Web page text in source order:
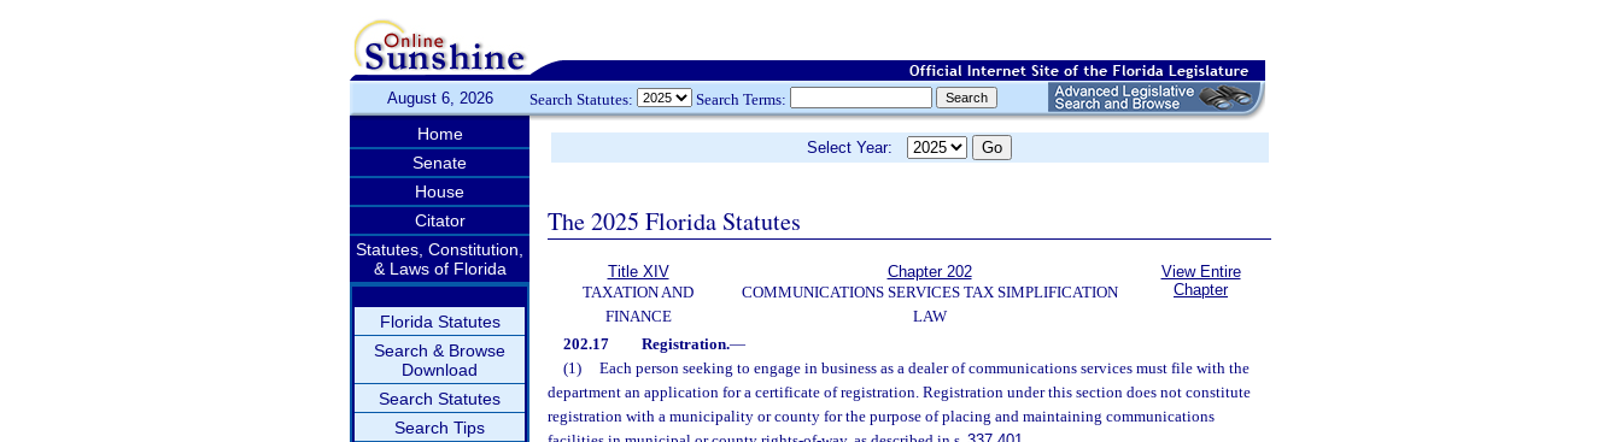
August 6, 2026 Search Statutes: Search Terms:
Home
Senate
House
Citator
Statutes, Constitution,
& Laws of Florida
Florida Statutes
Search & Browse
Download
Search Statutes
Search Tips
Select Year:
The 2025 Florida Statutes
Title XIV
TAXATION AND
FINANCE
Chapter 202
COMMUNICATIONS SERVICES TAX SIMPLIFICATION
LAW
View Entire
Chapter
202.17 Registration.—
(1)
Each person seeking to engage in business as a dealer of communications services must file with the
department an application for a certificate of registration. Registration under this section does not constitute
registration with a municipality or county for the purpose of placing and maintaining communications